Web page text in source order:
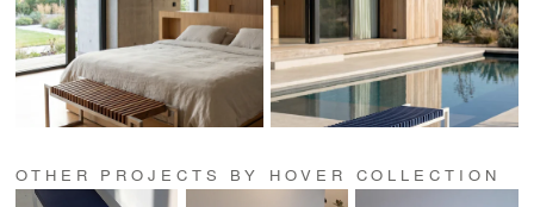
OTHER PROJECTS BY HOVER COLLECTION